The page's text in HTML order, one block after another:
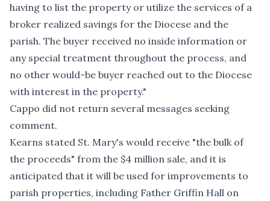
having to list the property or utilize the services of a
broker realized savings for the Diocese and the
parish. The buyer received no inside information or
any special treatment throughout the process, and
no other would-be buyer reached out to the Diocese
with interest in the property."
Cappo did not return several messages seeking
comment.
Kearns stated St. Mary's would receive "the bulk of
the proceeds" from the $4 million sale, and it is
anticipated that it will be used for improvements to
parish properties, including Father Griffin Hall on